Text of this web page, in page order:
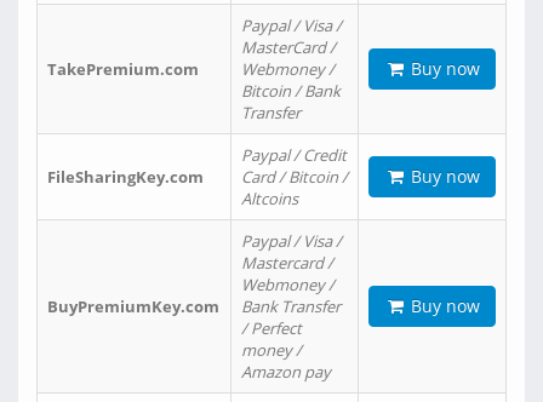
TakePremium.com
Paypal / Visa /
MasterCard /
Webmoney /
Bitcoin / Bank
Transfer
Buy now
FileSharingKey.com
Paypal / Credit
Card / Bitcoin /
Altcoins
Buy now
BuyPremiumKey.com
Paypal / Visa /
Mastercard /
Webmoney /
Bank Transfer
/ Perfect
money /
Amazon pay
Buy now